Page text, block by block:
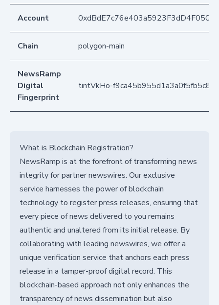
Account
Chain polygon-main
NewsRamp
Digital
Fingerprint
tintVkHo-
What is Blockchain Registration?
NewsRamp is at the forefront of transforming news
integrity for partner newswires. Our exclusive
service harnesses the power of blockchain
technology to register press releases, ensuring that
every piece of news delivered to you remains
authentic and unaltered from its initial release. By
collaborating with leading newswires, we offer a
unique verification service that anchors each press
release in a tamper-proof digital record. This
blockchain-based approach not only enhances the
transparency of news dissemination but also